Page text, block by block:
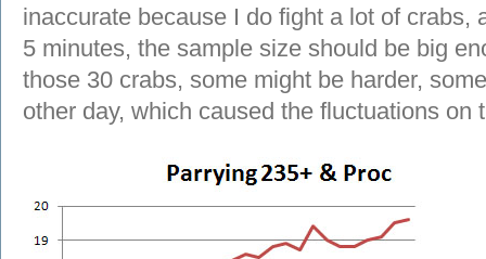
inaccurate because I do fight a lot of crabs,
5 minutes, the sample size should be big
those 30 crabs, some might be harder,
other day, which caused the fluctuations